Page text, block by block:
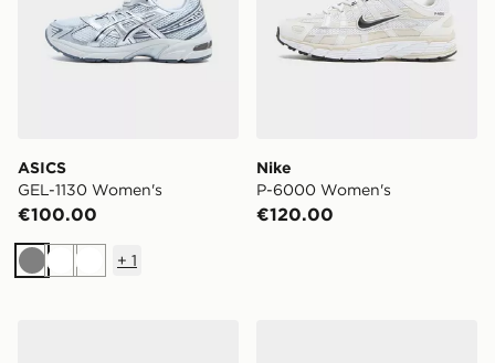
ASICS
GEL-1130 Women's
€100.00
GreyWhiteWhite
+ 1
Nike
P-6000 Women's
€120.00